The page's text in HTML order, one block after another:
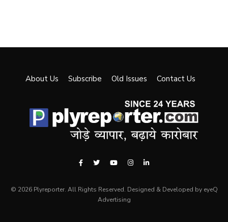
About Us Subscribe Old Issues Contact Us
© 2026 Plyreporter. All Rights Reserved. Designed & Developed by eyeQ
Advertising